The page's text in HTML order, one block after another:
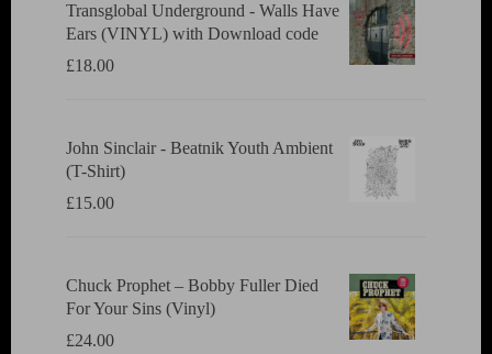
Transglobal Underground - Walls Have
Ears (VINYL) with Download code
£18.00
John Sinclair - Beatnik Youth Ambient
(T-Shirt)
£15.00
Chuck Prophet – Bobby Fuller Died
For Your Sins (Vinyl)
£24.00